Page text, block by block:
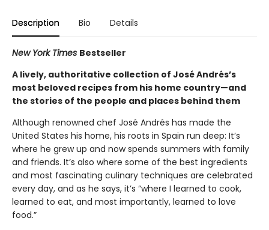
Description Bio Details
New York Times Bestseller
A lively, authoritative collection of José Andrés’s
most beloved recipes from his home country—and
the stories of the people and places behind them
Although renowned chef José Andrés has made the
United States his home, his roots in Spain run deep: It’s
where he grew up and now spends summers with family
and friends. It’s also where some of the best ingredients
and most fascinating culinary techniques are celebrated
every day, and as he says, it’s “where I learned to cook,
learned to eat, and most importantly, learned to love
food.”